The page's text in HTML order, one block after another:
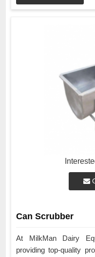
Can Scrubber
At MilkMan Dairy
providing top-quality